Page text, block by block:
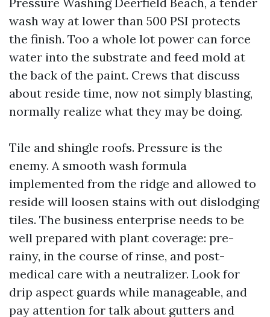
wash way at lower than 500 PSI protects
the finish. Too a whole lot power can force
water into the substrate and feed mold at
the back of the paint. Crews that discuss
about reside time, now not simply blasting,
normally realize what they may be doing.
Tile and shingle roofs. Pressure is the
enemy. A smooth wash formula
implemented from the ridge and allowed to
reside will loosen stains with out dislodging
tiles. The business enterprise needs to be
well prepared with plant coverage: pre-
rainy, in the course of rinse, and post-
medical care with a neutralizer. Look for
drip aspect guards while manageable, and
pay attention for talk about gutters and